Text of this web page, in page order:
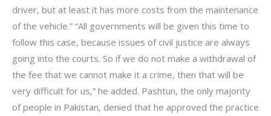
driver, but at least it has more costs from the maintenance
of the vehicle.” “All governments will be given this time to
follow this case, because issues of civil justice are always
going into the courts. So if we do not make a withdrawal of
the fee that we cannot make it a crime, then that will be
very difficult for us,” he added. Pashtun, the only majority
of people in Pakistan, denied that he approved the practice